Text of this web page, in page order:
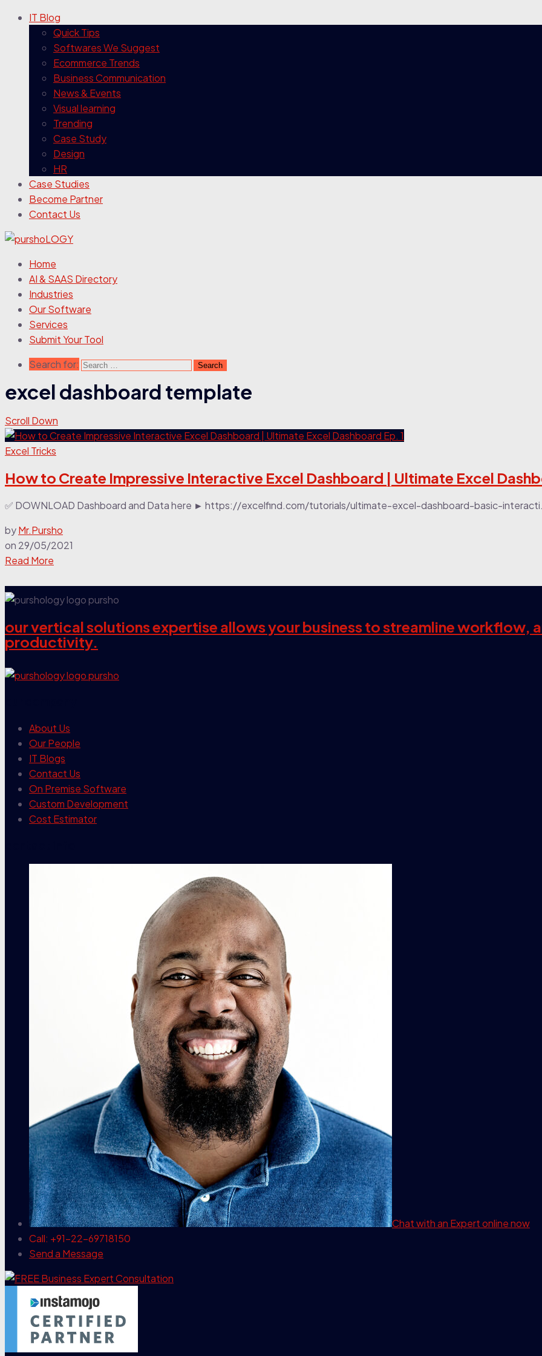
IT Blog
Quick Tips
Softwares We Suggest
Ecommerce Trends
Business Communication
News & Events
Visual learning
Trending
Case Study
Design
HR
Case Studies
Become Partner
Contact Us
Home
AI & SAAS Directory
Industries
Our Software
Services
Submit Your Tool
Search for:
excel dashboard template
Scroll Down
Excel Tricks
How to Create Impressive Interactive Excel Dashboard | Ultimate Excel
✅ DOWNLOAD Dashboard and Data here ► https://excelfind.com/tutorials/ultimate-excel-dashboard-basic-
byMr.Pursho
on 29/05/2021
Read More
our vertical solutions expertise allows your business to streamline workflow,
productivity.
About Us
Our People
IT Blogs
Contact Us
On Premise Software
Custom Development
Cost Estimator
Chat with an Expertonline now
Call: +91-22-69718150
Send a Message